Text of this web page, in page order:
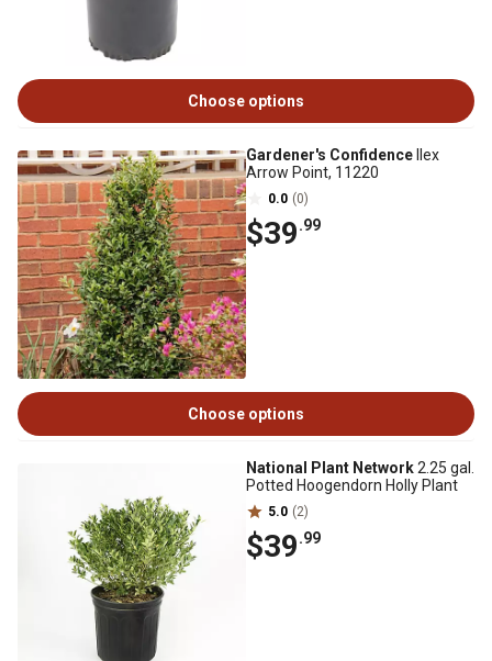
Choose options
Gardener's Confidence Ilex
Arrow Point, 11220
0.0 (0)
$39.99
Choose options
National Plant Network2.25 gal.
Potted Hoogendorn Holly Plant
5.0 (2)
$39.99